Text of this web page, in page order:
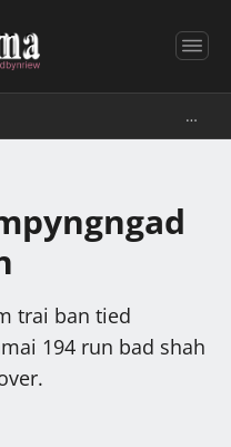
…
trai ban tied
194 run bad shah